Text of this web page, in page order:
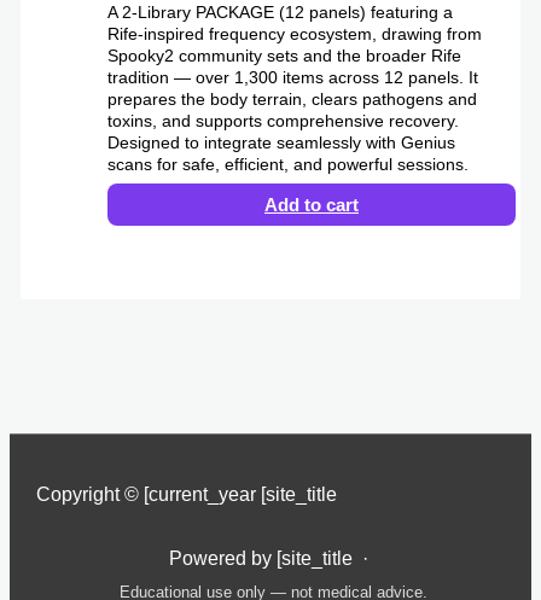
A 2-Library PACKAGE (12 panels) featuring a
Rife-inspired frequency ecosystem, drawing from
Spooky2 community sets and the broader Rife
tradition — over 1,300 items across 12 panels. It
prepares the body terrain, clears pathogens and
toxins, and supports comprehensive recovery.
Designed to integrate seamlessly with Genius
scans for safe, efficient, and powerful sessions.
Add to cart
Copyright © [current_year [site_title
Powered by [site_title ·
Educational use only — not medical advice.